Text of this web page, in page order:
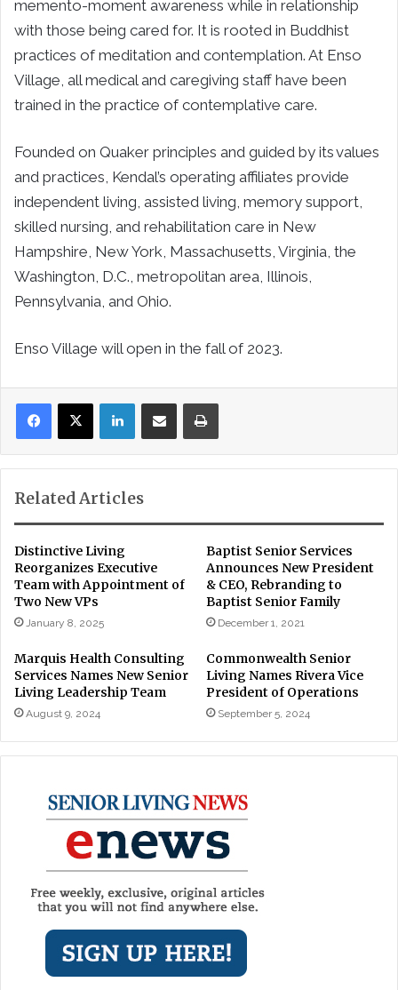
memento-moment awareness while in relationship
with those being cared for. It is rooted in Buddhist
practices of meditation and contemplation. At Enso
Village, all medical and caregiving staff have been
trained in the practice of contemplative care.
Founded on Quaker principles and guided by its values
and practices, Kendal’s operating affiliates provide
independent living, assisted living, memory support,
skilled nursing, and rehabilitation care in New
Hampshire, New York, Massachusetts, Virginia, the
Washington, D.C., metropolitan area, Illinois,
Pennsylvania, and Ohio.
Enso Village will open in the fall of 2023.
LinkedInShare via Email Print
Related Articles
Distinctive Living
Reorganizes Executive
Team with Appointment of
Two New VPs
January 8, 2025
Baptist Senior Services
Announces New President
& CEO, Rebranding to
Baptist Senior Family
December 1, 2021
Marquis Health Consulting
Services Names New Senior
Living Leadership Team
August 9, 2024
Commonwealth Senior
Living Names Rivera Vice
President of Operations
September 5, 2024